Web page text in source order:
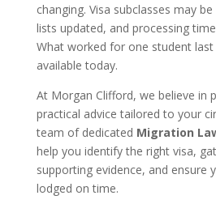
changing. Visa subclasses may
lists updated, and processing
What worked for one student
available today.
At Morgan Clifford, we believe in
practical advice tailored to your
team of dedicated Migration
help you identify the right visa,
supporting evidence, and ensure
lodged on time.